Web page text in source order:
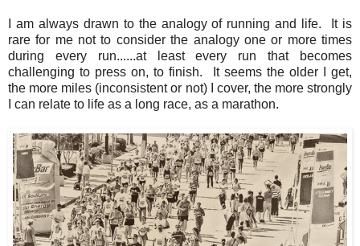
I am always drawn to the analogy of running and life. It is
rare for me not to consider the analogy one or more times
during every run......at least every run that becomes
challenging to press on, to finish. It seems the older I get,
the more miles (inconsistent or not) I cover, the more strongly
I can relate to life as a long race, as a marathon.